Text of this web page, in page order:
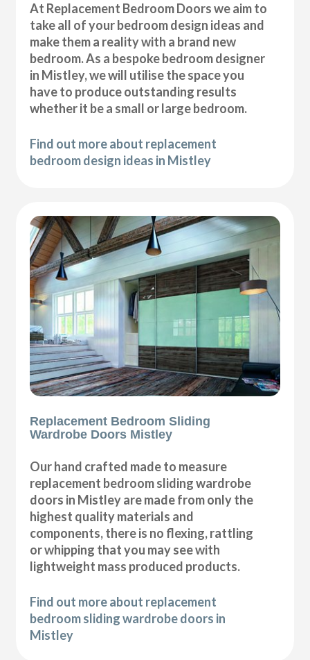
At Replacement Bedroom Doors we aim to
take all of your bedroom design ideas and
make them a reality with a brand new
bedroom. As a bespoke bedroom designer
in Mistley, we will utilise the space you
have to produce outstanding results
whether it be a small or large bedroom.
Find out more about replacement
bedroom design ideas in Mistley
Replacement Bedroom Sliding
Wardrobe Doors Mistley
Our hand crafted made to measure
replacement bedroom sliding wardrobe
doors in Mistley are made from only the
highest quality materials and
components, there is no flexing, rattling
or whipping that you may see with
lightweight mass produced products.
Find out more about replacement
bedroom sliding wardrobe doors in
Mistley